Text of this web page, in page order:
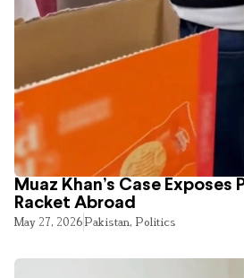
Muaz Khan’s Case Exposes
Racket Abroad
May 27, 2026Pakistan, Politics